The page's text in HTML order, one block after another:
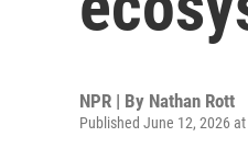
NPR | By Nathan Rott
Published June 12, 2026 at